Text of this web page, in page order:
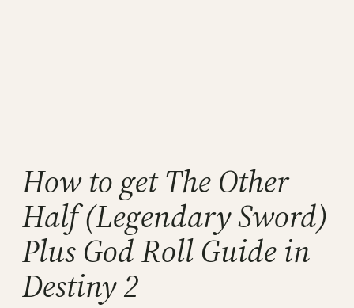
How to get The Other
Half (Legendary Sword)
Plus God Roll Guide in
Destiny 2